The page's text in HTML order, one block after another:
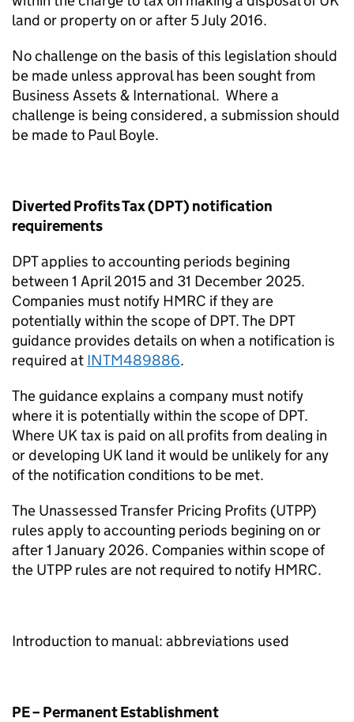
land or property on or after 5 July 2016.
No challenge on the basis of this legislation should
be made unless approval has been sought from
Business Assets & International. Where a
challenge is being considered, a submission should
be made to Paul Boyle.
Diverted Profits Tax (DPT) notification
requirements
DPT applies to accounting periods begining
between 1 April 2015 and 31 December 2025.
Companies must notify HMRC if they are
potentially within the scope of DPT. The DPT
guidance provides details on when a notification is
required at INTM489886.
The guidance explains a company must notify
where it is potentially within the scope of DPT.
Where UK tax is paid on all profits from dealing in
or developing UK land it would be unlikely for any
of the notification conditions to be met.
The Unassessed Transfer Pricing Profits (UTPP)
rules apply to accounting periods begining on or
after 1 January 2026. Companies within scope of
the UTPP rules are not required to notify HMRC.
Introduction to manual: abbreviations used
PE – Permanent Establishment